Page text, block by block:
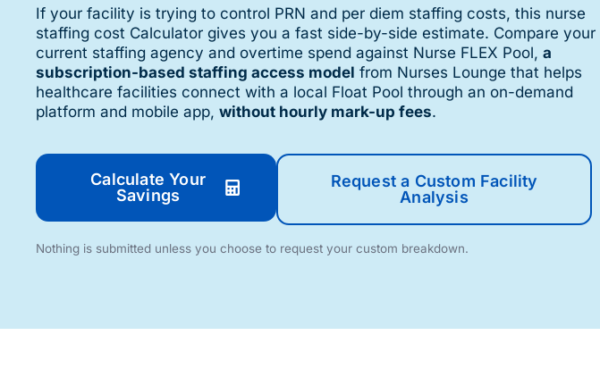
If your facility is trying to control PRN and per diem staffing costs, this nurse
staffing cost Calculator gives you a fast side-by-side estimate. Compare your
current staffing agency and overtime spend against Nurse FLEX Pool, a
subscription-based staffing access model from Nurses Lounge that helps
healthcare facilities connect with a local Float Pool through an on-demand
platform and mobile app, without hourly mark-up fees.
Calculate Your
Savings
Request a Custom Facility
Analysis
Nothing is submitted unless you choose to request your custom breakdown.